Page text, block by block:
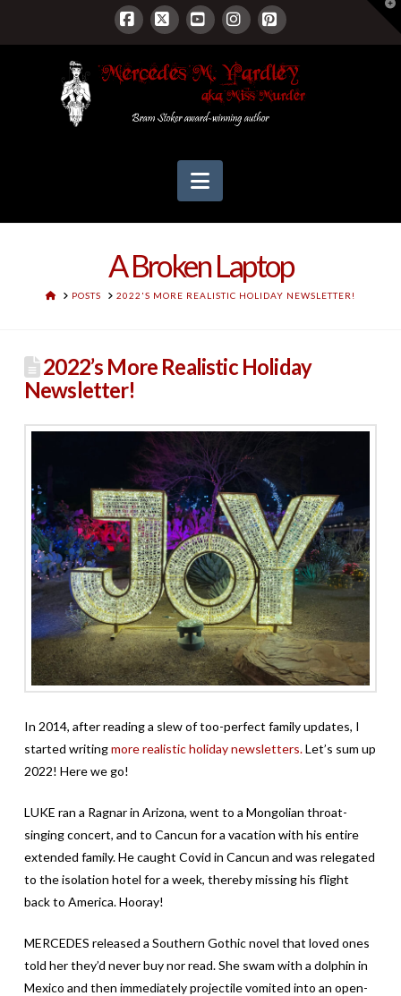
Facebook
X YouTubeInstagram
Pinterest
Navigation
A Broken Laptop
HOMEPOSTS 2022'S MORE REALISTIC HOLIDAY NEWSLETTER!
2022’s More Realistic Holiday
Newsletter!
In 2014, after reading a slew of too-perfect family updates, I
started writingmore realistic holiday newsletters.Let’s sum up
2022! Here we go!
LUKE ran a Ragnar in Arizona, went to a Mongolian throat-
singing concert, and to Cancun for a vacation with his entire
extended family. He caught Covid in Cancun and was relegated
to the isolation hotel for a week, thereby missing his flight
back to America. Hooray!
MERCEDES released a Southern Gothic novel that loved ones
told her they’d never buy nor read. She swam with a dolphin in
Mexico and then immediately projectile vomited into an open-